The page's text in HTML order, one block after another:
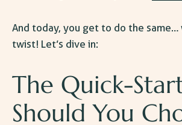
And today, you get to do the same…
twist! Let’s dive in:
The Quick-
Should You